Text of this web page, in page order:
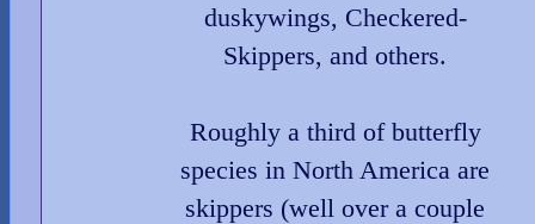
duskywings, Checkered-
Skippers, and others.
Roughly a third of butterfly
species in North America are
skippers (well over a couple